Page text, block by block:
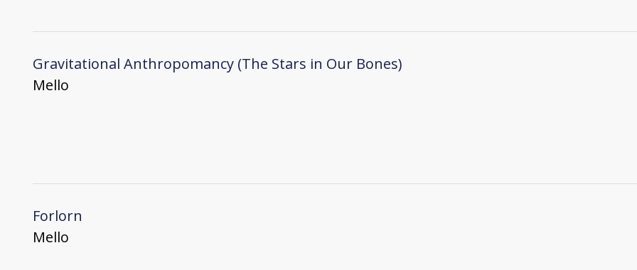
Gravitational Anthropomancy (The Stars in Our Bones)
Mello
Forlorn
Mello